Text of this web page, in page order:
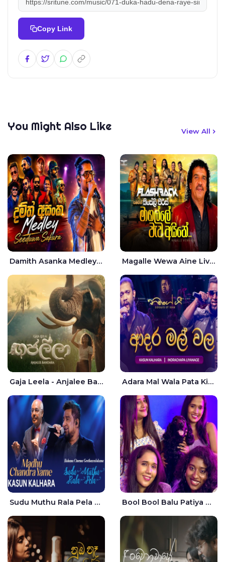
Copy Link
You Might Also Like View All
Damith Asanka Medley Live - Seeduwa Sakura Magalle Wewa Aine Live - Kingsley Peiris
Gaja Leela - Anjalee Bandara Adara Mal Wala Pata Kiyannada Live - Kasun Kalhara | Indrachapa Liyanage
Sudu Muthu Rala Pela Live - Kasun Kalhara Bool Bool Balu Patiya Cover - Yellow Beatz